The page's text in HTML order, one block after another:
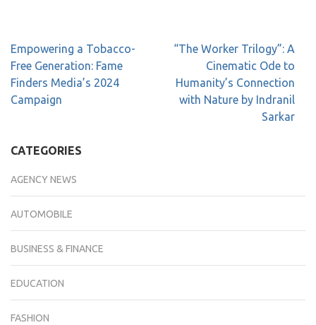
Empowering a Tobacco-
Free Generation: Fame
Finders Media’s 2024
Campaign
“The Worker Trilogy”: A
Cinematic Ode to
Humanity’s Connection
with Nature by Indranil
Sarkar
CATEGORIES
AGENCY NEWS
AUTOMOBILE
BUSINESS & FINANCE
EDUCATION
FASHION